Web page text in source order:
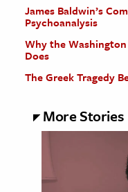
James Baldwin’s
Psychoanalysis
Why the
Does
The Greek Tragedy
More Stories